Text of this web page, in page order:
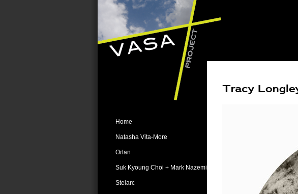
Home
Natasha Vita-More
Orlan
Suk Kyoung Choi + Mark Nazemi
Stelarc
Tracy